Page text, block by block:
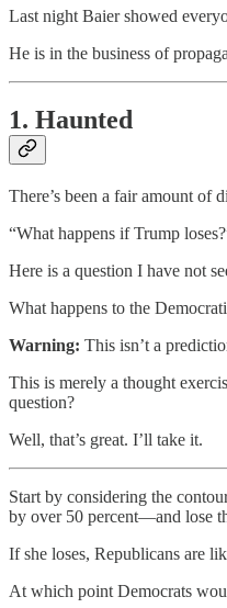
Last night Baier showed
He is in the business of
1. Haunted
There’s been a fair amount of
“What happens if Trump
Here is a question I have not
What happens to the
Warning: This isn’t a
This is merely a thought
question?
Well, that’s great. I’ll take it.
Start by considering the
by over 50 percent—and lose
If she loses, Republicans are
At which point Democrats